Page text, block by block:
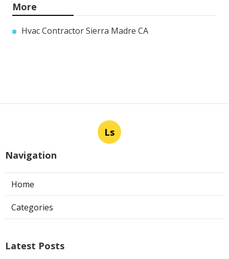
More
Hvac Contractor Sierra Madre CA
Ls
Navigation
Home
Categories
Latest Posts